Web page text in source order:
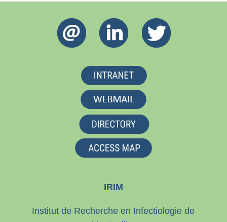
IRIM
Institut de Recherche en Infectiologie de